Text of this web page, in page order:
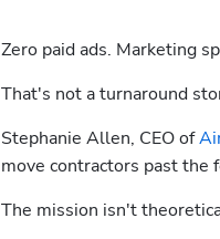
Zero paid ads. Marketing
That's not a turnaround
Stephanie Allen, CEO of
move contractors past the
The mission isn't